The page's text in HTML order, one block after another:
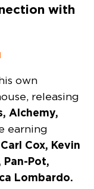
with
own
releasing
Alchemy,
earning
Carl Cox, Kevin
Pan-Pot,
Lombardo.